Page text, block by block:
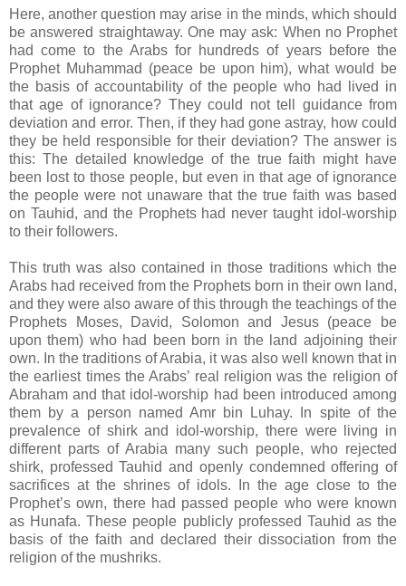
Here, another question may arise in the minds, which should
be answered straightaway. One may ask: When no Prophet
had come to the Arabs for hundreds of years before the
Prophet Muhammad (peace be upon him), what would be
the basis of accountability of the people who had lived in
that age of ignorance? They could not tell guidance from
deviation and error. Then, if they had gone astray, how could
they be held responsible for their deviation? The answer is
this: The detailed knowledge of the true faith might have
been lost to those people, but even in that age of ignorance
the people were not unaware that the true faith was based
on Tauhid, and the Prophets had never taught idol-worship
to their followers.
This truth was also contained in those traditions which the
Arabs had received from the Prophets born in their own land,
and they were also aware of this through the teachings of the
Prophets Moses, David, Solomon and Jesus (peace be
upon them) who had been born in the land adjoining their
own. In the traditions of Arabia, it was also well known that in
the earliest times the Arabs’ real religion was the religion of
Abraham and that idol-worship had been introduced among
them by a person named Amr bin Luhay. In spite of the
prevalence of shirk and idol-worship, there were living in
different parts of Arabia many such people, who rejected
shirk, professed Tauhid and openly condemned offering of
sacrifices at the shrines of idols. In the age close to the
Prophet’s own, there had passed people who were known
as Hunafa. These people publicly professed Tauhid as the
basis of the faith and declared their dissociation from the
religion of the mushriks.